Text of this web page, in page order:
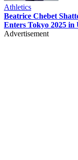
Athletics
Beatrice Chebet
Enters Tokyo 2025
Advertisement